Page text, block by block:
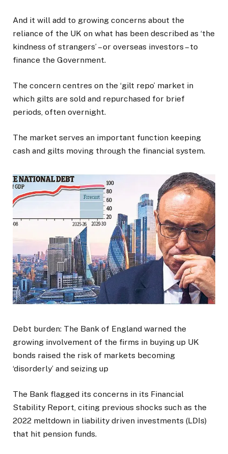
And it will add to growing concerns about the
reliance of the UK on what has been described as ‘the
kindness of strangers’ – or overseas investors – to
finance the Government.
The concern centres on the ‘gilt repo’ market in
which gilts are sold and repurchased for brief
periods, often overnight.
The market serves an important function keeping
cash and gilts moving through the financial system.
Debt burden: The Bank of England warned the
growing involvement of the firms in buying up UK
bonds raised the risk of markets becoming
‘disorderly’ and seizing up
The Bank flagged its concerns in its Financial
Stability Report, citing previous shocks such as the
2022 meltdown in liability driven investments (LDIs)
that hit pension funds.